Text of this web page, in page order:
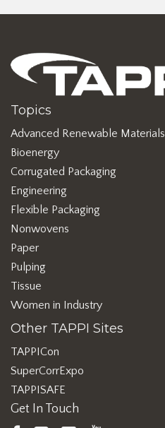
Topics
Advanced Renewable Materials
Bioenergy
Corrugated Packaging
Engineering
Flexible Packaging
Nonwovens
Paper
Pulping
Tissue
Women in Industry
Other TAPPI Sites
TAPPICon
SuperCorrExpo
TAPPISAFE
Get In Touch